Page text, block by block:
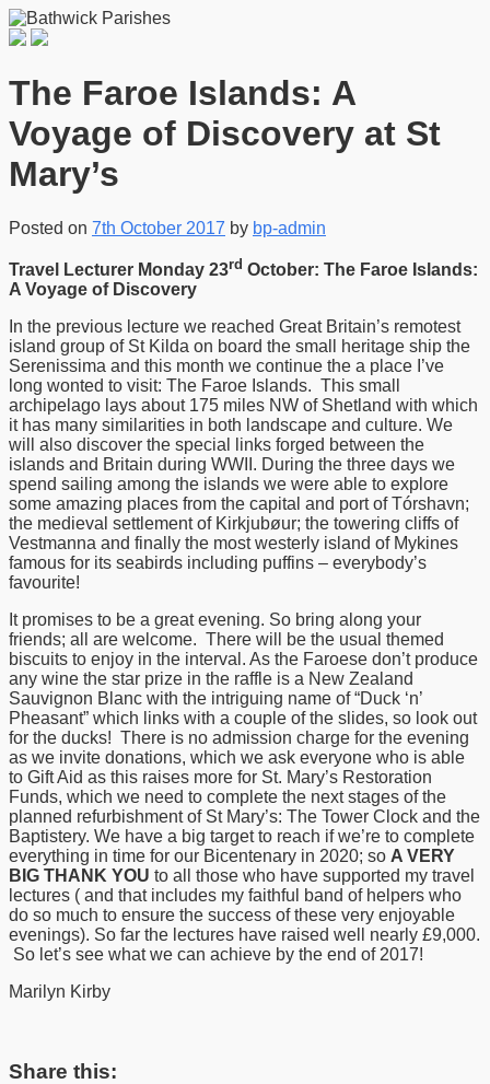
The Faroe Islands: A
Voyage of Discovery at St
Mary’s
Posted on 7th October 2017 by bp-admin
Travel Lecturer Monday 23rd October: The Faroe Islands:
A Voyage of Discovery
In the previous lecture we reached Great Britain’s remotest
island group of St Kilda on board the small heritage ship the
Serenissima and this month we continue the a place I’ve
long wonted to visit: The Faroe Islands. This small
archipelago lays about 175 miles NW of Shetland with which
it has many similarities in both landscape and culture. We
will also discover the special links forged between the
islands and Britain during WWII. During the three days we
spend sailing among the islands we were able to explore
some amazing places from the capital and port of Tórshavn;
the medieval settlement of Kirkjubøur; the towering cliffs of
Vestmanna and finally the most westerly island of Mykines
famous for its seabirds including puffins – everybody’s
favourite!
It promises to be a great evening. So bring along your
friends; all are welcome. There will be the usual themed
biscuits to enjoy in the interval. As the Faroese don’t produce
any wine the star prize in the raffle is a New Zealand
Sauvignon Blanc with the intriguing name of “Duck ‘n’
Pheasant” which links with a couple of the slides, so look out
for the ducks! There is no admission charge for the evening
as we invite donations, which we ask everyone who is able
to Gift Aid as this raises more for St. Mary’s Restoration
Funds, which we need to complete the next stages of the
planned refurbishment of St Mary’s: The Tower Clock and the
Baptistery. We have a big target to reach if we’re to complete
everything in time for our Bicentenary in 2020; so A VERY
BIG THANK YOU to all those who have supported my travel
lectures ( and that includes my faithful band of helpers who
do so much to ensure the success of these very enjoyable
evenings). So far the lectures have raised well nearly £9,000.
So let’s see what we can achieve by the end of 2017!
Marilyn Kirby
Share this: